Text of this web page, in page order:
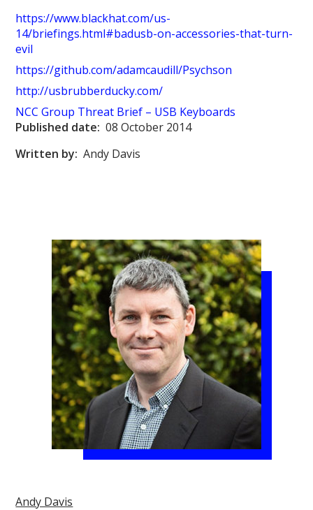
https://www.blackhat.com/us-
14/briefings.html#badusb-on-accessories-that-turn-
evil
https://github.com/adamcaudill/Psychson
http://usbrubberducky.com/
NCC Group Threat Brief – USB Keyboards
Published date: 08 October 2014
Written by: Andy Davis
Andy Davis